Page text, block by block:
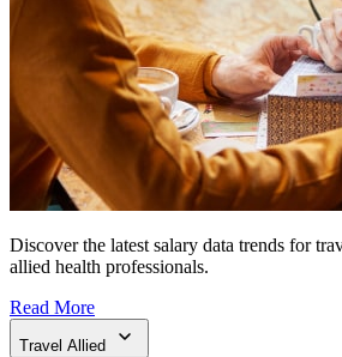
Discover the latest salary data trends for
allied health professionals.
Read More
Travel Allied